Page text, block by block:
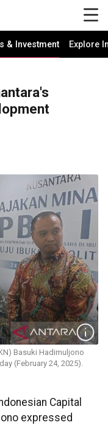
& Investment Explore
Basuki Hadimuljono
(February 24, 2025).
Capital
expressed